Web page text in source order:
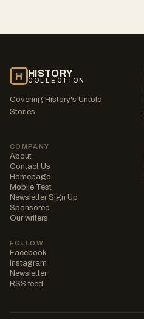
H HISTORY
COLLECTION
Covering History's Untold
Stories
COMPANY
About
Contact Us
Homepage
Mobile Test
Newsletter Sign Up
Sponsored
Our writers
FOLLOW
Facebook
Instagram
Newsletter
RSS feed